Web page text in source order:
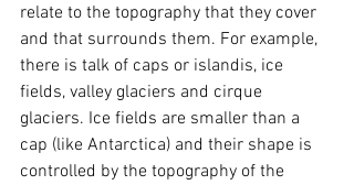
relate to the topography that they cover
and that surrounds them. For example,
there is talk of caps or islandis, ice
fields, valley glaciers and cirque
glaciers. Ice fields are smaller than a
cap (like Antarctica) and their shape is
controlled by the topography of the